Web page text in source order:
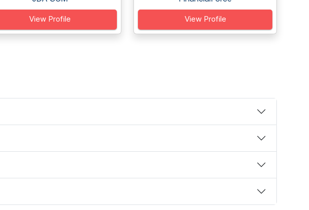
View Profile View Profile